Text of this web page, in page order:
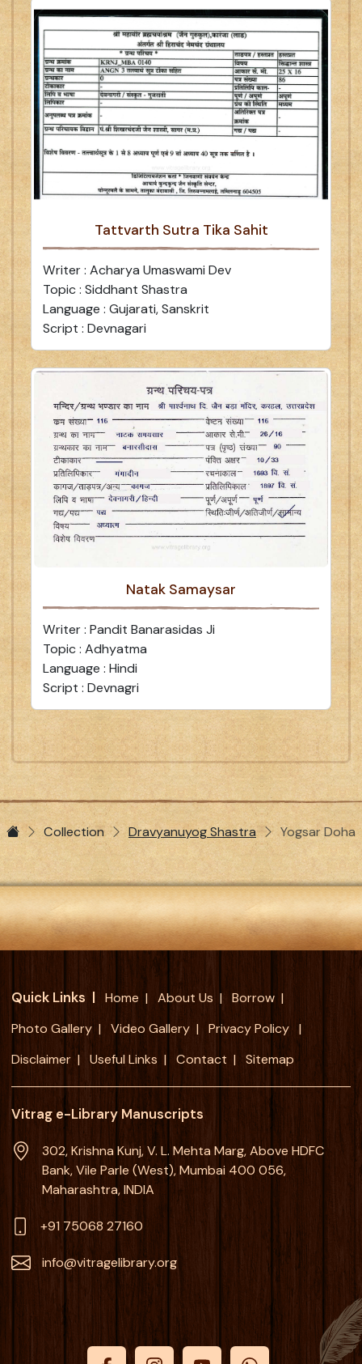
Tattvarth Sutra Tika Sahit
Writer : Acharya Umaswami Dev
Topic : Siddhant Shastra
Language : Gujarati, Sanskrit
Script : Devnagari
Natak Samaysar
Writer : Pandit Banarasidas Ji
Topic : Adhyatma
Language : Hindi
Script : Devnagri
Collection Dravyanuyog Shastra Yogsar Doha
Quick Links Home About Us
Borrow
Photo Gallery
Video Gallery
Privacy Policy
Disclaimer
Useful Links Contact Sitemap
Vitrag e-Library Manuscripts
302, Krishna Kunj, V. L. Mehta Marg, Above HDFC
Bank, Vile Parle (West), Mumbai 400 056,
Maharashtra, INDIA
+91 75068 27160
info@vitragelibrary.org